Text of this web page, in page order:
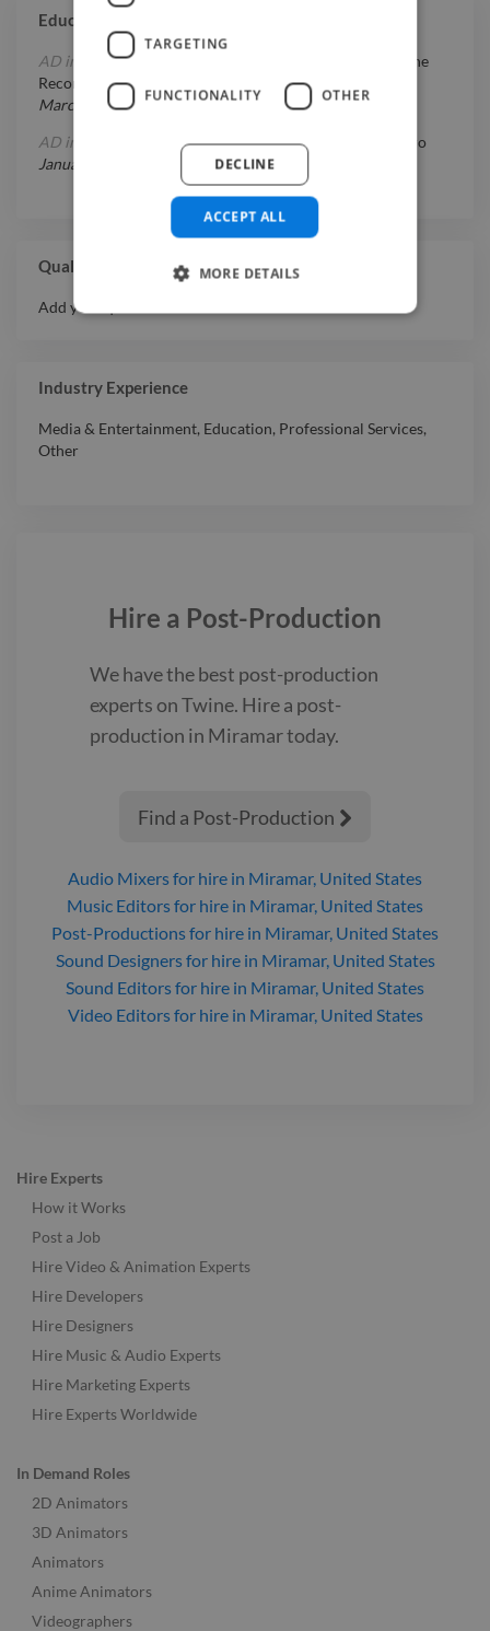
Education
AD in Film & Video Production
Full Sail Center For The
Recording Arts
March 1, 1994 - December 31, 1996
AD in Audio Production & Recording Arts
Arte Sonoro
January 1, 1990
July 31, 1994
Qualifications
Add your qualifications or awards here.
Industry Experience
Media & Entertainment, Education, Professional Services,
Other
Hire a Post-Production
We have the best post-production
experts on Twine. Hire a post-
production in Miramartoday.
Find a Post-Production 
Audio Mixersfor hire in Miramar, United States
Music Editorsfor hire in Miramar, United States
Post-Productionsfor hire in Miramar, United States
Sound Designersfor hire in Miramar, United States
Sound Editorsfor hire in Miramar, United States
Video Editorsfor hire in Miramar, United States
Hire Experts
How it Works
Post a Job
Hire Video & Animation Experts
Hire Developers
Hire Designers
Hire Music & Audio Experts
Hire Marketing Experts
Hire Experts Worldwide
In Demand Roles
2D Animators
3D Animators
Animators
Anime Animators
Videographers
TARGETING
FUNCTIONALITY OTHER
ACCEPT ALL
DECLINE
MORE DETAILS